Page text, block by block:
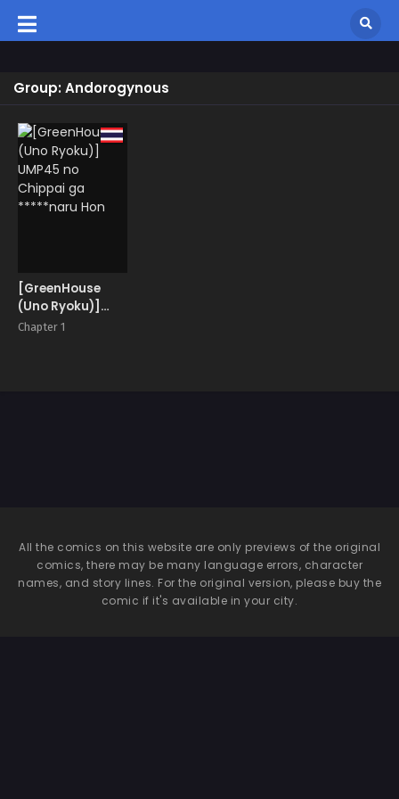
Group: Andorogynous
[GreenHouse
(Uno Ryoku)]
UMP45 no
Chapter 1
All the comics on this website are only previews of the original
comics, there may be many language errors, character
names, and story lines. For the original version, please buy the
comic if it's available in your city.